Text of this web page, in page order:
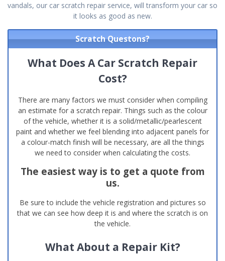
vandals, our car scratch repair service, will transform your car so
it looks as good as new.
Scratch Questons?
What Does A Car Scratch Repair
Cost?
There are many factors we must consider when compiling
an estimate for a scratch repair. Things such as the colour
of the vehicle, whether it is a solid/metallic/pearlescent
paint and whether we feel blending into adjacent panels for
a colour-match finish will be necessary, are all the things
we need to consider when calculating the costs.
The easiest way is to get a quote from
us.
Be sure to include the vehicle registration and pictures so
that we can see how deep it is and where the scratch is on
the vehicle.
What About a Repair Kit?